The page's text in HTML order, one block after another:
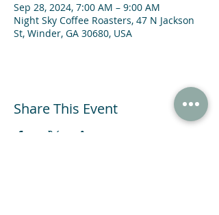
Sep 28, 2024, 7:00 AM – 9:00 AM
Night Sky Coffee Roasters, 47 N Jackson
St, Winder, GA 30680, USA
Share This Event